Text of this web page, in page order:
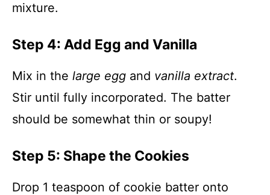
mixture.
Step 4: Add Egg and Vanilla
Mix in the large egg and vanilla extract.
Stir until fully incorporated. The batter
should be somewhat thin or soupy!
Step 5: Shape the Cookies
Drop 1 teaspoon of cookie batter onto